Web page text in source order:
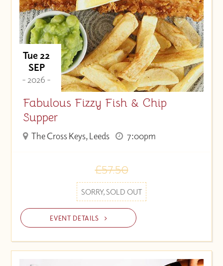
Tue 22
SEP
- 2026 -
Fabulous Fizzy Fish & Chip
Supper
The Cross Keys, Leeds 7:00pm
£57.50
SORRY, SOLD OUT
EVENT DETAILS